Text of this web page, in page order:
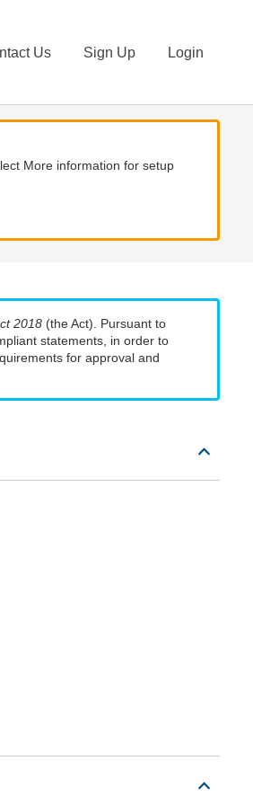
Us Sign Up Login
More information for setup
2018 (the Act). Pursuant to
statements, in order to
for approval and